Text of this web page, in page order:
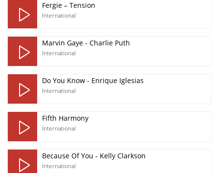
Fergie – Tension
International
Marvin Gaye - Charlie Puth
International
Do You Know - Enrique Iglesias
International
Fifth Harmony
International
Because Of You - Kelly Clarkson
International